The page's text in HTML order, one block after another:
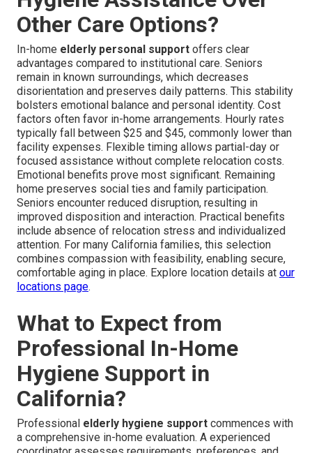
Other Care Options?
In-home elderly personal support offers clear
advantages compared to institutional care. Seniors
remain in known surroundings, which decreases
disorientation and preserves daily patterns. This stability
bolsters emotional balance and personal identity. Cost
factors often favor in-home arrangements. Hourly rates
typically fall between $25 and $45, commonly lower than
facility expenses. Flexible timing allows partial-day or
focused assistance without complete relocation costs.
Emotional benefits prove most significant. Remaining
home preserves social ties and family participation.
Seniors encounter reduced disruption, resulting in
improved disposition and interaction. Practical benefits
include absence of relocation stress and individualized
attention. For many California families, this selection
combines compassion with feasibility, enabling secure,
comfortable aging in place. Explore location details at our
locations page.
What to Expect from
Professional In-Home
Hygiene Support in
California?
Professional elderly hygiene support commences with
a comprehensive in-home evaluation. A experienced